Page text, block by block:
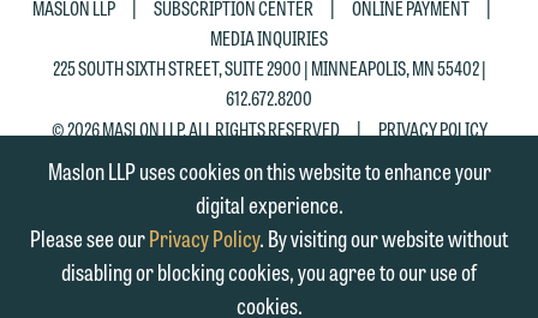
MASLON LLP | SUBSCRIPTION CENTER | ONLINE PAYMENT
|
MEDIA INQUIRIES
225 SOUTH SIXTH STREET, SUITE 2900 | MINNEAPOLIS, MN 55402 |
612.672.8200
© 2026 MASLON LLP, ALL RIGHTS RESERVED | PRIVACY POLICY
Maslon LLP uses cookies on this website to enhance your
digital experience.
Please see ourPrivacy Policy. By visiting our website without
disabling or blocking cookies, you agree to our use of
cookies.